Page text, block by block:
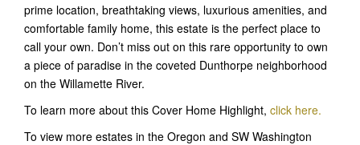
prime location, breathtaking views, luxurious amenities, and
comfortable family home, this estate is the perfect place to
call your own. Don’t miss out on this rare opportunity to own
a piece of paradise in the coveted Dunthorpe neighborhood
on the Willamette River.
To learn more about this Cover Home Highlight, click here.
To view more estates in the Oregon and SW Washington